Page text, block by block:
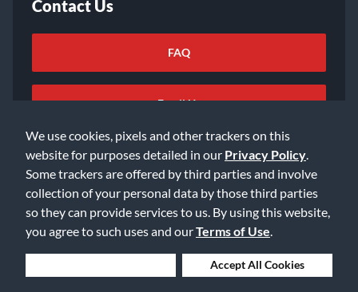
We use cookies, pixels and other trackers on this
website for purposes detailed in our Privacy Policy
Some trackers are offered by third parties and involve
collection of your personal data by those third parties
so they can provide services to us. By using this website,
you agree to such uses and ourTerms of Use
Accept All Cookies
Contact Us
FAQ
Email Us
©2026 Music & Arts. All rights reserved
Privacy Policy
Accessibility Statement
Data Rights Request